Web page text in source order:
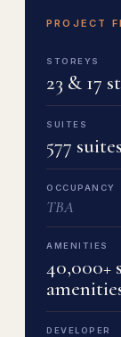
PROJECT
STOREYS
23 & 17
SUITES
577 suites
OCCUPANCY
TBA
AMENITIES
40,000+
DEVELOPER